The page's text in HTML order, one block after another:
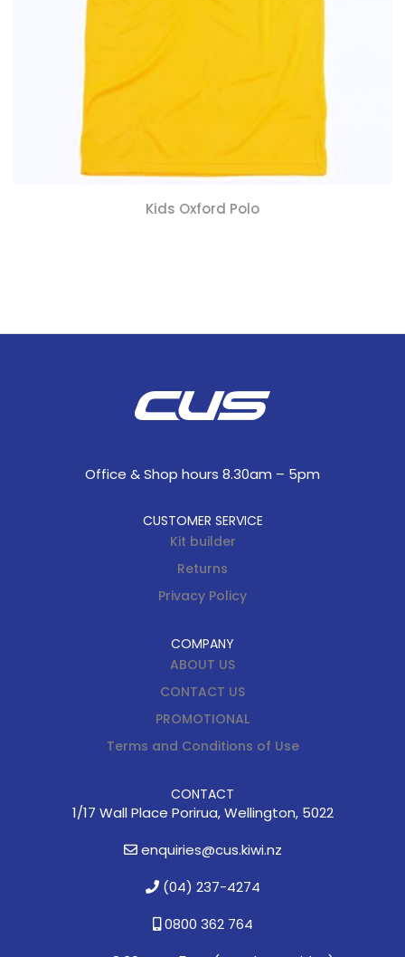
Kids Oxford Polo
Office & Shop hours 8.30am – 5pm
CUSTOMER SERVICE
Kit builder
Returns
Privacy Policy
COMPANY
ABOUT US
CONTACT US
PROMOTIONAL
Terms and Conditions of Use
CONTACT
1/17 Wall Place Porirua, Wellington, 5022
enquiries@cus.kiwi.nz
(04) 237-4274
0800 362 764